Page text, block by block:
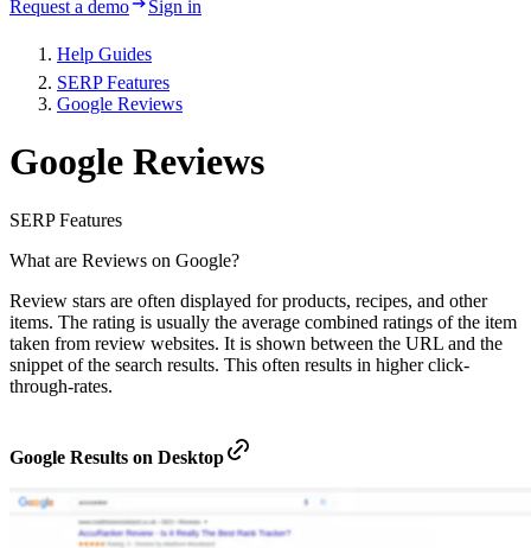
Request a demo Sign in
Help Guides
SERP Features
Google Reviews
Google Reviews
SERP Features
What are Reviews on Google?
Review stars are often displayed for products, recipes, and other
items. The rating is usually the average combined ratings of the item
taken from review websites. It is shown between the URL and the
snippet of the search results. This often results in higher click-
through-rates.
Google Results on Desktop